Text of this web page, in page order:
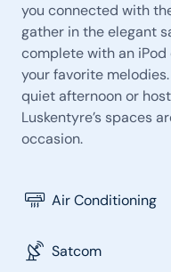
you connected with
gather in the elegant
complete with an
your favorite
quiet afternoon or
Luskentyre’s spaces
occasion.
Air Conditioning
Satcom